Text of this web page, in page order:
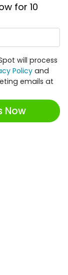
for 10
will process
Policy and
emails at
Now